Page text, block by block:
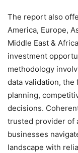
The report also
America, Europe,
Middle East &
investment
methodology
data validation,
planning,
decisions.
trusted provider of
businesses
landscape with